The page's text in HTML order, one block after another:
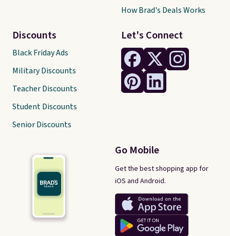
Let's Connect
Go Mobile
Get the best shopping app for
iOS and Android.
Discounts
Black Friday Ads
Military Discounts
Teacher Discounts
Student Discounts
Senior Discounts
How Brad's Deals Works